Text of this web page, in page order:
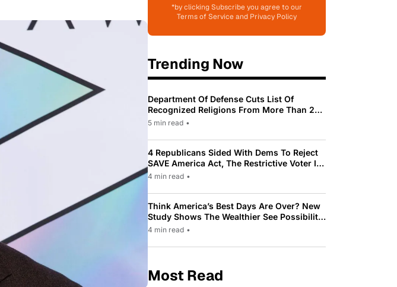
*by clicking Subscribe you agree to our
Terms of Service and Privacy Policy
Trending Now
Department Of Defense Cuts List Of
Recognized Religions From More Than 200
To Only 31
5 min read •
4 Republicans Sided With Dems To Reject
SAVE America Act, The Restrictive Voter ID
Law Pushed By Trump
4 min read •
Think America’s Best Days Are Over? New
Study Shows The Wealthier See Possibility
While Most Americans See Decline
4 min read •
Most Read